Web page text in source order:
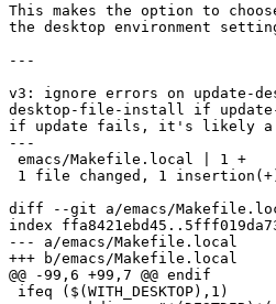
This makes the option to
the desktop environment
---
v3: ignore errors on update-
desktop-file-install if update-
if update fails, it's likely a
---
emacs/Makefile.local | 1 +
1 file changed, 1
diff --git a/emacs/
index
--- a/emacs/Makefile.local
+++ b/emacs/Makefile.local
@@ -99,6 +99,7 @@ endif
ifeq ($(WITH_DESKTOP),1)